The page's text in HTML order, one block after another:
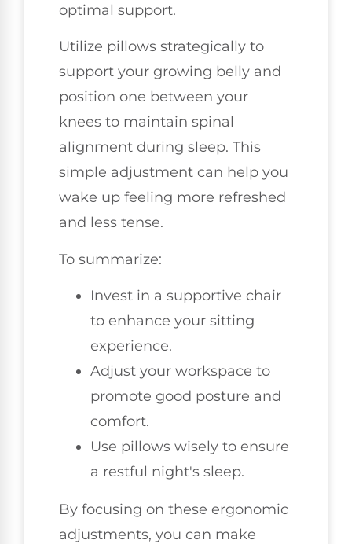
optimal support.
Utilize pillows strategically to
support your growing belly and
position one between your
knees to maintain spinal
alignment during sleep. This
simple adjustment can help you
wake up feeling more refreshed
and less tense.
To summarize:
Invest in a supportive chair
to enhance your sitting
experience.
Adjust your workspace to
promote good posture and
comfort.
Use pillows wisely to ensure
a restful night's sleep.
By focusing on these ergonomic
adjustments, you can make